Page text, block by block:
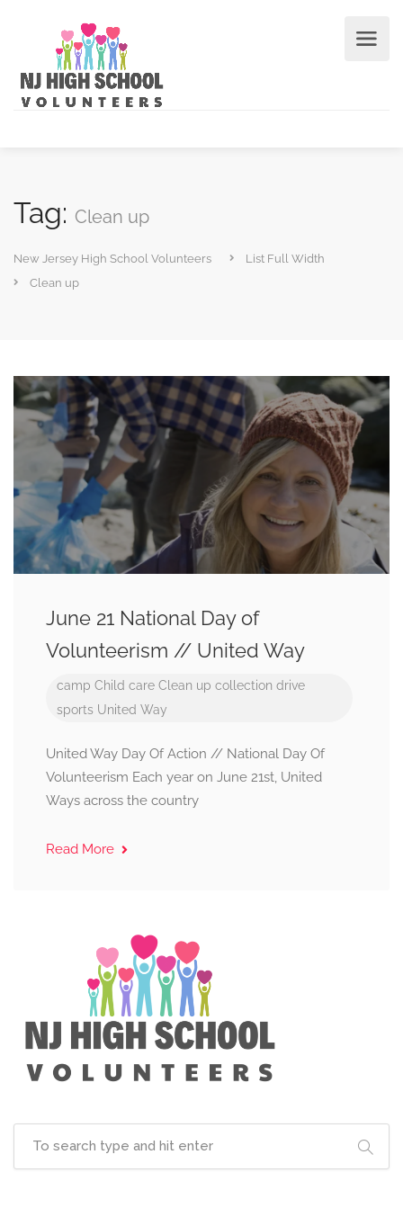
Tag: Clean up
New Jersey High School Volunteers
List Full Width
Clean up
June 21 National Day of
Volunteerism // United Way
camp Child care Clean up collection drive
sports United Way
United Way Day Of Action // National Day Of
Volunteerism Each year on June 21st, United
Ways across the country
Read More